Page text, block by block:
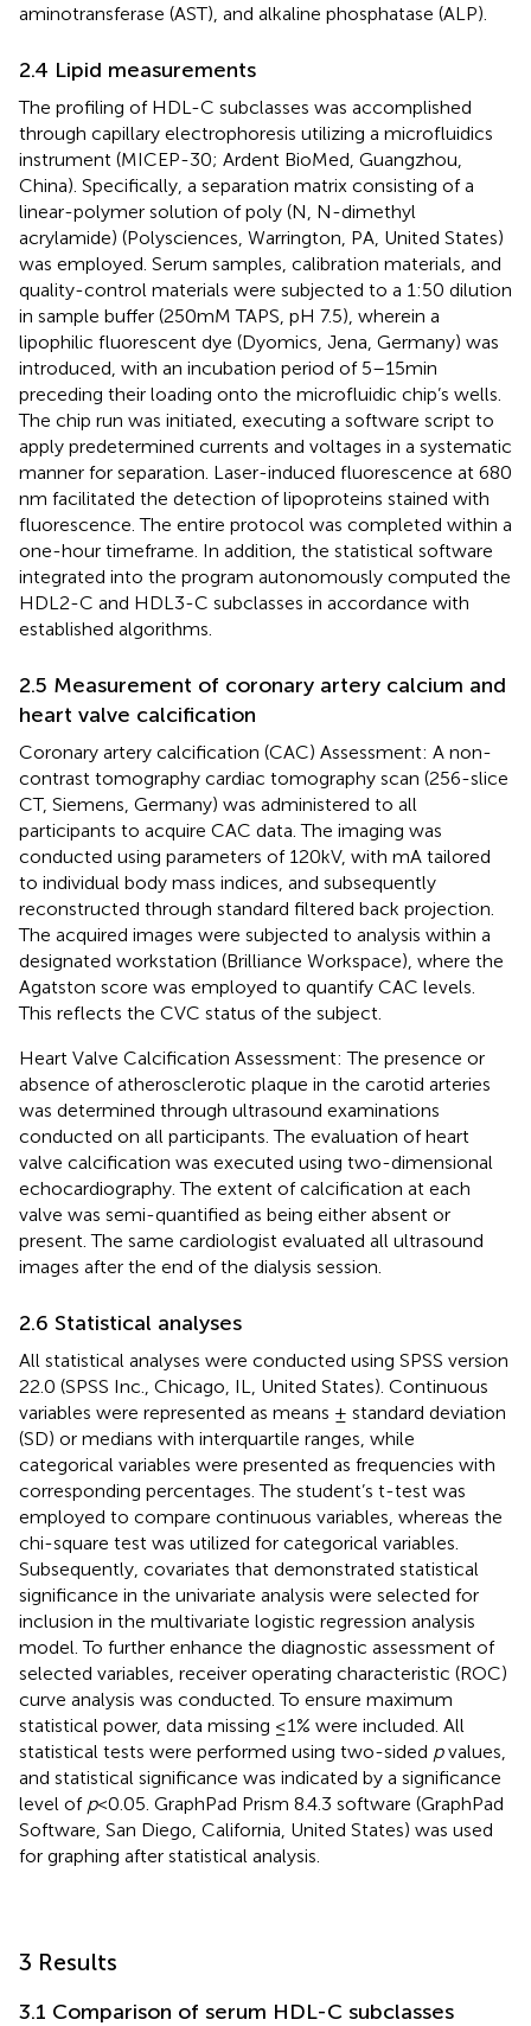
aminotransferase (AST), and alkaline phosphatase (ALP).
2.4 Lipid measurements
The profiling of HDL-C subclasses was accomplished
through capillary electrophoresis utilizing a microfluidics
instrument (MICEP-30; Ardent BioMed, Guangzhou,
China). Specifically, a separation matrix consisting of a
linear-polymer solution of poly (N, N-dimethyl
acrylamide) (Polysciences, Warrington, PA, United States)
was employed. Serum samples, calibration materials, and
quality-control materials were subjected to a 1:50 dilution
in sample buffer (250 mM TAPS, pH 7.5), wherein a
lipophilic fluorescent dye (Dyomics, Jena, Germany) was
introduced, with an incubation period of 5–15 min
preceding their loading onto the microfluidic chip’s wells.
The chip run was initiated, executing a software script to
apply predetermined currents and voltages in a systematic
manner for separation. Laser-induced fluorescence at 680
nm facilitated the detection of lipoproteins stained with
fluorescence. The entire protocol was completed within a
one-hour timeframe. In addition, the statistical software
integrated into the program autonomously computed the
HDL2-C and HDL3-C subclasses in accordance with
established algorithms.
2.5 Measurement of coronary artery calcium and
heart valve calcification
Coronary artery calcification (CAC) Assessment: A non-
contrast tomography cardiac tomography scan (256-slice
CT, Siemens, Germany) was administered to all
participants to acquire CAC data. The imaging was
conducted using parameters of 120 kV, with mA tailored
to individual body mass indices, and subsequently
reconstructed through standard filtered back projection.
The acquired images were subjected to analysis within a
designated workstation (Brilliance Workspace), where the
Agatston score was employed to quantify CAC levels.
This reflects the CVC status of the subject.
Heart Valve Calcification Assessment: The presence or
absence of atherosclerotic plaque in the carotid arteries
was determined through ultrasound examinations
conducted on all participants. The evaluation of heart
valve calcification was executed using two-dimensional
echocardiography. The extent of calcification at each
valve was semi-quantified as being either absent or
present. The same cardiologist evaluated all ultrasound
images after the end of the dialysis session.
2.6 Statistical analyses
All statistical analyses were conducted using SPSS version
22.0 (SPSS Inc., Chicago, IL, United States). Continuous
variables were represented as means ± standard deviation
(SD) or medians with interquartile ranges, while
categorical variables were presented as frequencies with
corresponding percentages. The student’s t-test was
employed to compare continuous variables, whereas the
chi-square test was utilized for categorical variables.
Subsequently, covariates that demonstrated statistical
significance in the univariate analysis were selected for
inclusion in the multivariate logistic regression analysis
model. To further enhance the diagnostic assessment of
selected variables, receiver operating characteristic (ROC)
curve analysis was conducted. To ensure maximum
statistical power, data missing ≤1% were included. All
statistical tests were performed using two-sided pvalues,
and statistical significance was indicated by a significance
level of p< 0.05. GraphPad Prism 8.4.3 software (GraphPad
Software, San Diego, California, United States) was used
for graphing after statistical analysis.
3 Results
3.1 Comparison of serum HDL-C subclasses